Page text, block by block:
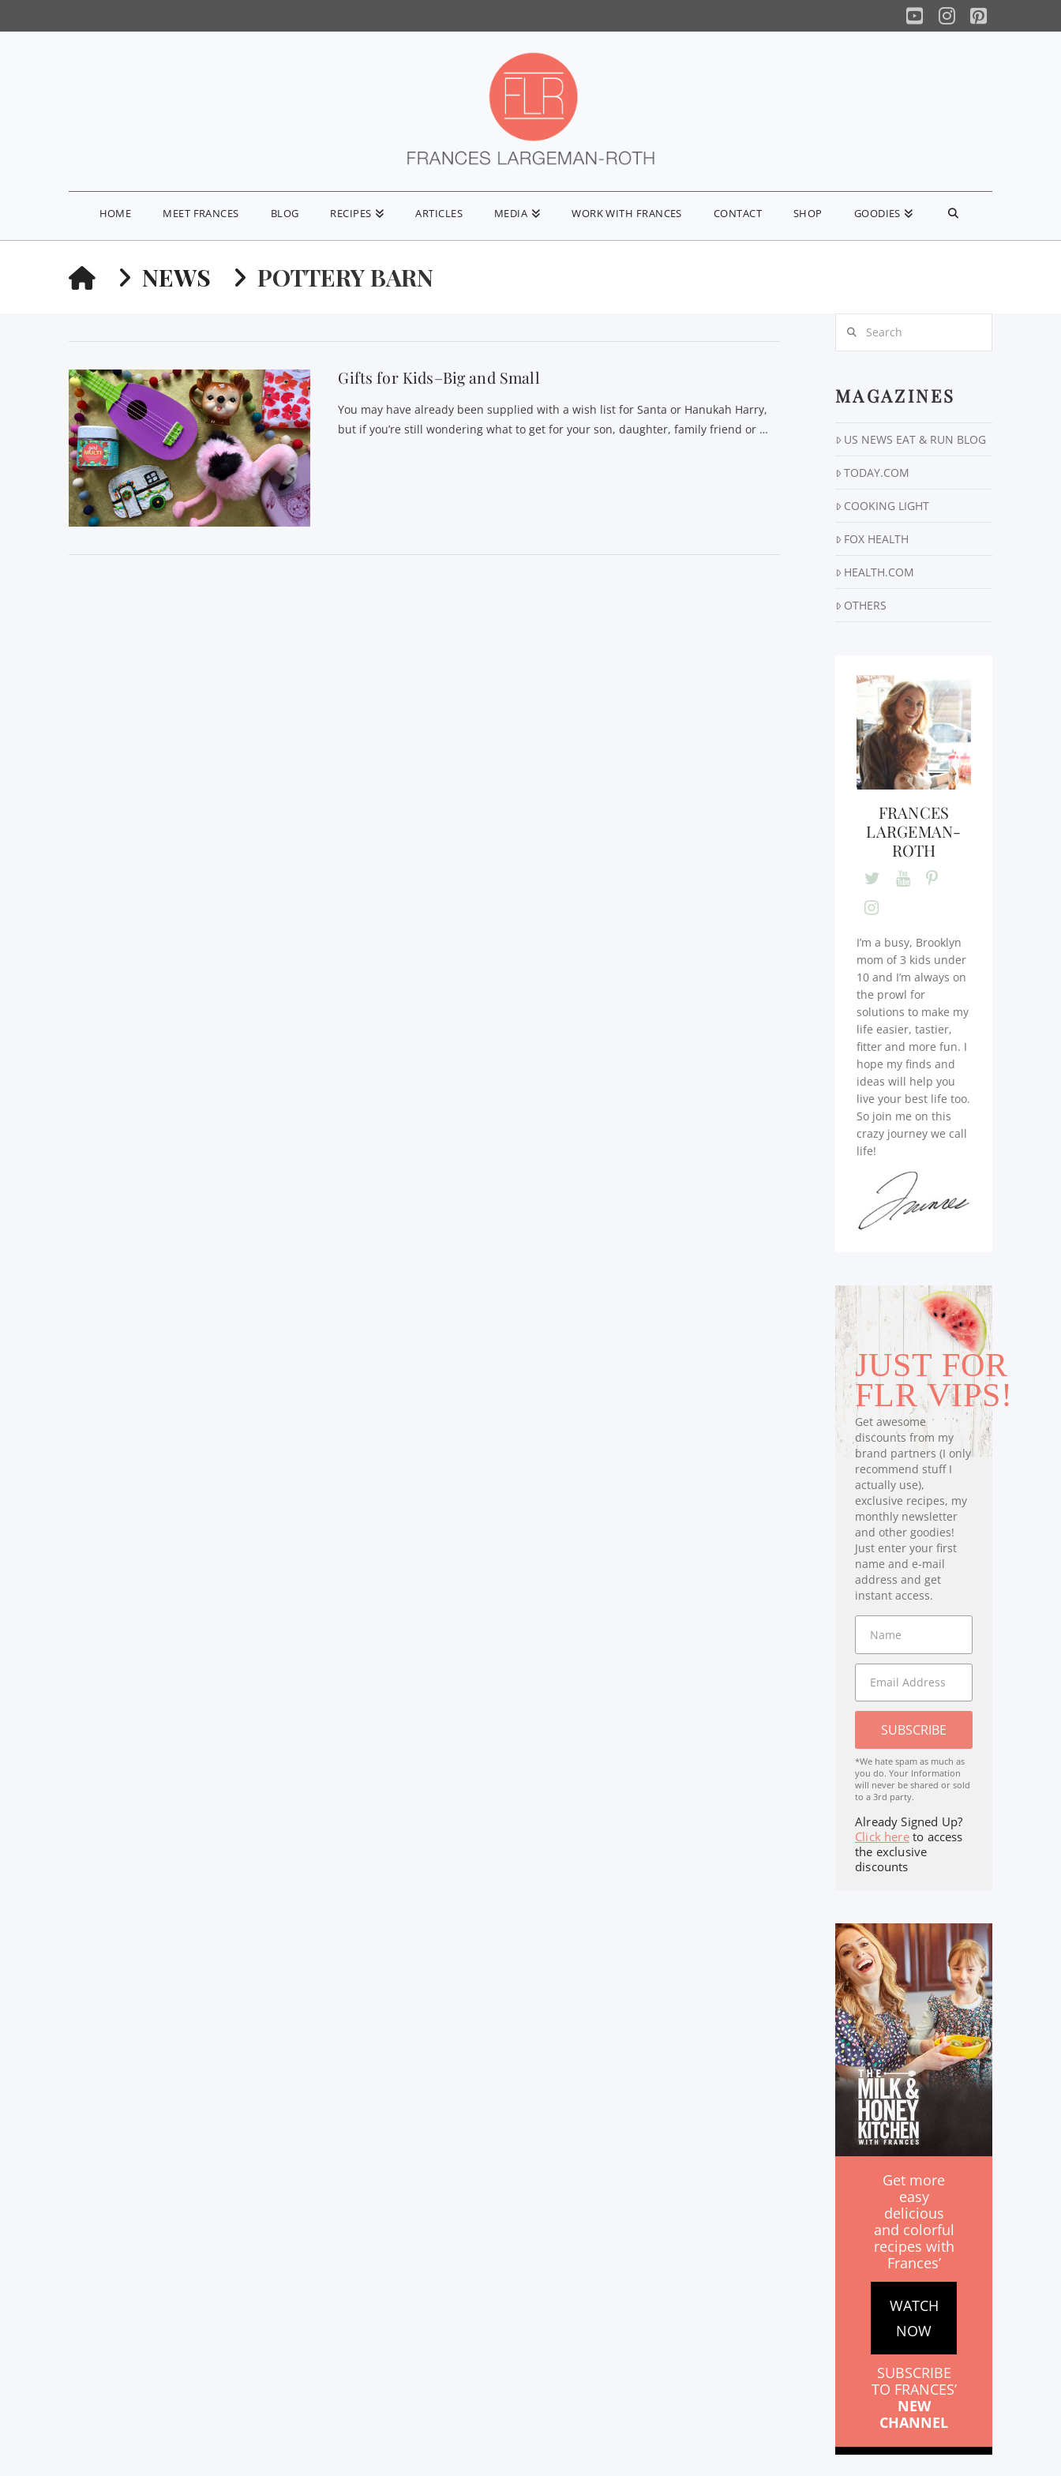
YouTube
Instagram
Pinterest
HOME MEET FRANCES BLOG RECIPES ARTICLES MEDIA WORK WITH FRANCES CONTACT SHOP GOODIES
HOMENEWS POTTERY BARN
Gifts for Kids–Big and Small
You may have already been supplied with a wish list for Santa or Hanukah Harry,
but if you’re still wondering what to get for your son, daughter, family friend or …
MAGAZINES
US NEWS EAT & RUN BLOG
TODAY.COM
COOKING LIGHT
FOX HEALTH
HEALTH.COM
OTHERS
FRANCES
LARGEMAN-
ROTH
I’m a busy, Brooklyn
mom of 3 kids under
10 and I’m always on
the prowl for
solutions to make my
life easier, tastier,
fitter and more fun. I
hope my finds and
ideas will help you
live your best life too.
So join me on this
crazy journey we call
life!
JUST FOR
FLR VIPS!
Get awesome
discounts from my
brand partners (I only
recommend stuff I
actually use),
exclusive recipes, my
monthly newsletter
and other goodies!
Just enter your first
name and e-mail
address and get
instant access.
SUBSCRIBE
*We hate spam as much as
you do. Your Information
will never be shared or sold
to a 3rd party.
Already Signed Up?
Click hereto access
the exclusive
discounts
Get more
easy
delicious
and colorful
recipes with
Frances’
WATCH
NOW
SUBSCRIBE
TO FRANCES’
NEW
CHANNEL